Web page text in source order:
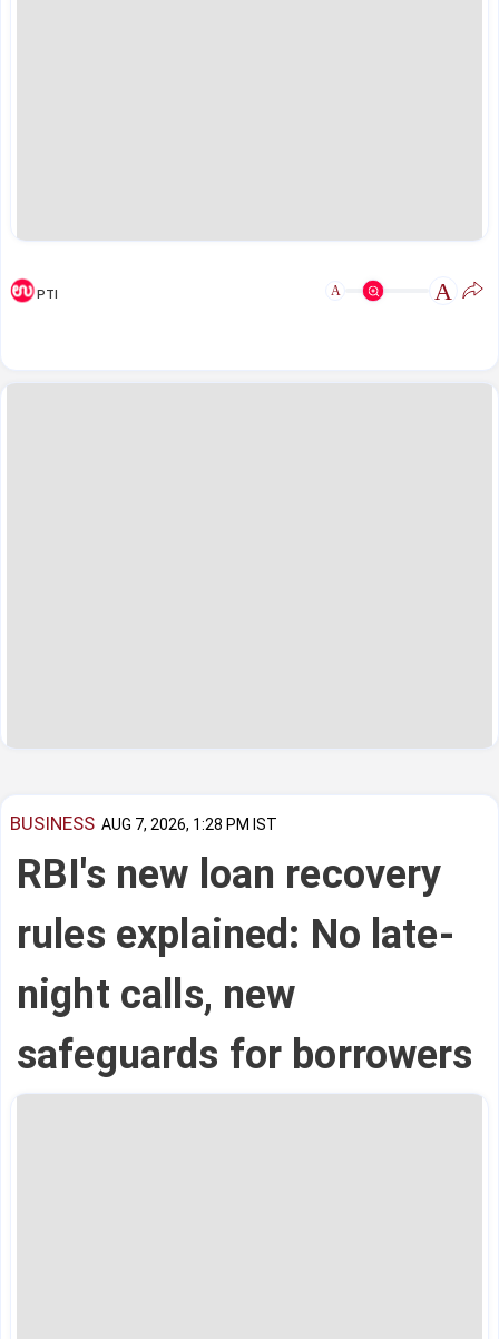
PTI A A
BUSINESS AUG 7, 2026, 1:28 PM IST
RBI's new loan recovery
rules explained: No late-
night calls, new
safeguards for borrowers